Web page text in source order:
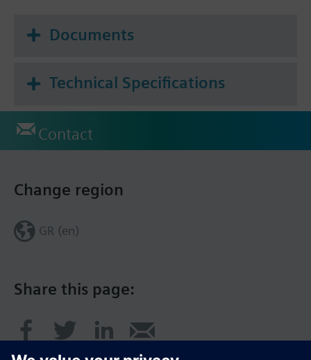
Documents
Technical Specifications
Contact
Share this page:
Change region
GR (en)